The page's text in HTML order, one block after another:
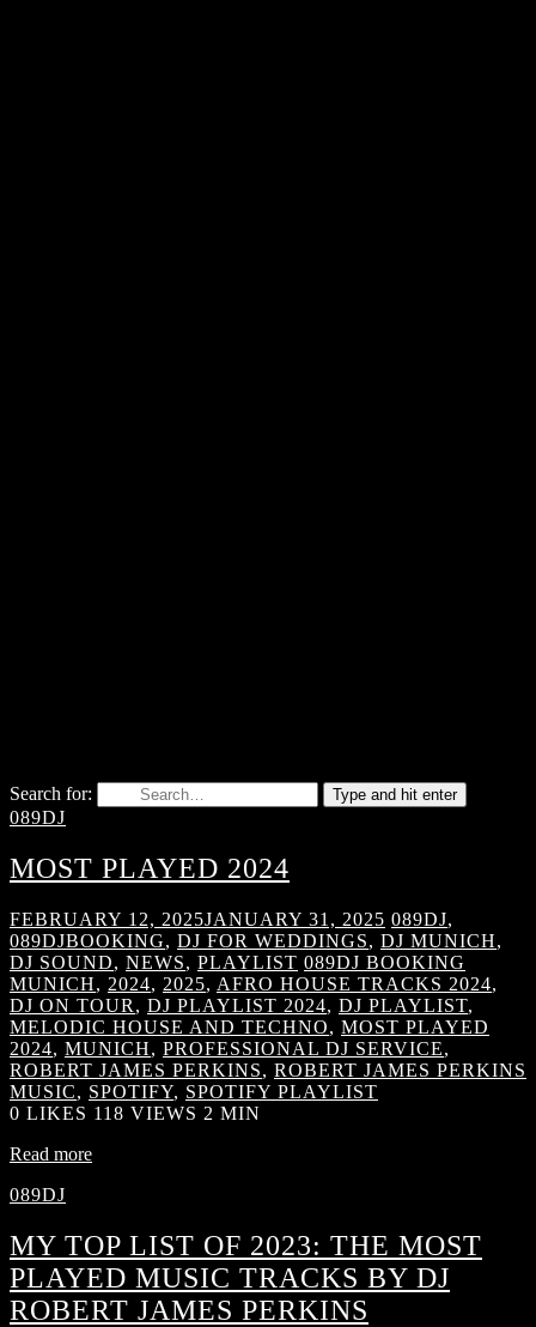
Search for: Type and hit enter
089DJ
MOST PLAYED 2024
FEBRUARY 12, 2025JANUARY 31, 2025 089DJ,
089DJBOOKING, DJ FOR WEDDINGS, DJ MUNICH,
DJ SOUND, NEWS, PLAYLIST 089DJ BOOKING
MUNICH, 2024, 2025, AFRO HOUSE TRACKS 2024,
DJ ON TOUR , DJ PLAYLIST 2024, DJ PLAYLIST,
MELODIC HOUSE AND TECHNO, MOST PLAYED
2024, MUNICH, PROFESSIONAL DJ SERVICE,
ROBERT JAMES PERKINS, ROBERT JAMES PERKINS
MUSIC, SPOTIFY, SPOTIFY PLAYLIST
0 LIKES 118 VIEWS 2 MIN
Read more
089DJ
MY TOP LIST OF 2023: THE MOST
PLAYED MUSIC TRACKS BY DJ
ROBERT JAMES PERKINS